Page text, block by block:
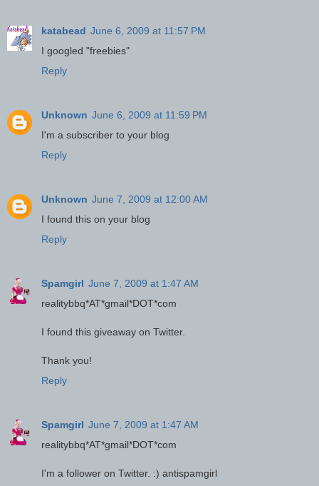
katabead June 6, 2009 at 11:57 PM
I googled "freebies"
Reply
Unknown June 6, 2009 at 11:59 PM
I'm a subscriber to your blog
Reply
Unknown June 7, 2009 at 12:00 AM
I found this on your blog
Reply
Spamgirl June 7, 2009 at 1:47 AM
realitybbq*AT*gmail*DOT*com
I found this giveaway on Twitter.
Thank you!
Reply
Spamgirl June 7, 2009 at 1:47 AM
realitybbq*AT*gmail*DOT*com
I'm a follower on Twitter. :) antispamgirl